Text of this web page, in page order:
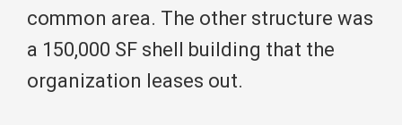
common area. The other structure was
a 150,000 SF shell building that the
organization leases out.